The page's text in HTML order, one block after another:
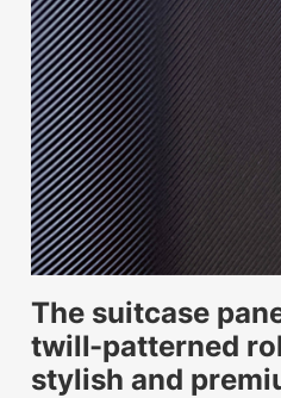
The suitcase
twill-patterned
stylish and